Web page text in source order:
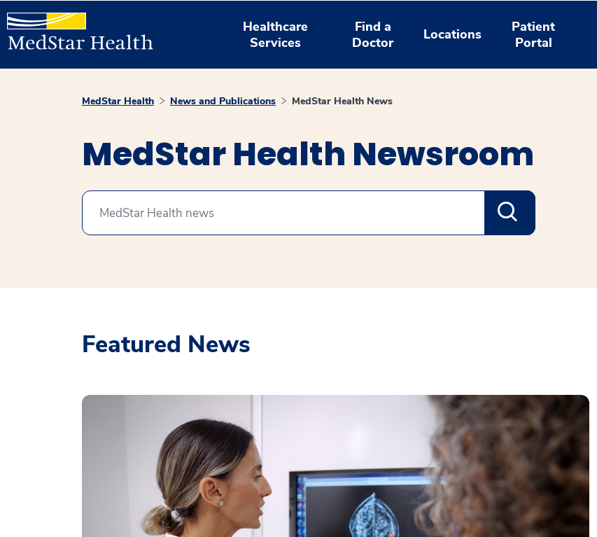
Healthcare
Services
Find a
Doctor
Locations
Patient
Portal
MedStar Health News and Publications MedStar Health News
MedStar Health Newsroom
Featured News